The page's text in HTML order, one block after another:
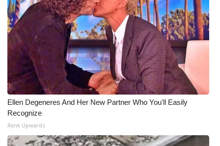
CBSN Livefeed
My MS
Fox 4
WCBI – LP
What’s On
Ion Plus
Ellen Degeneres And Her New Partner Who You'll Easily
Recognize
Rank Upwards